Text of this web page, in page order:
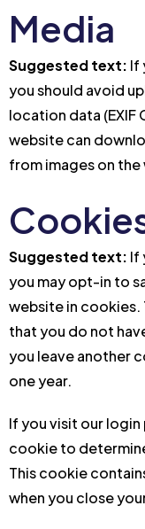
Media
Suggested text: If
you should avoid
location data (EXIF
website can
from images on
Suggested text: If
you may opt-in to
website in cookies.
that you do not
you leave another
one year.
If you visit our
cookie to
This cookie
when you close